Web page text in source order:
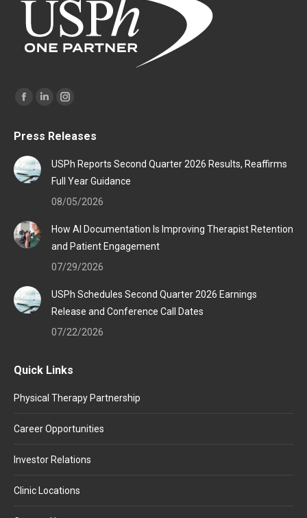
Find us on:
Facebook
opens
in
new
Linkedin
opens
new
Instagram
opens
in
new
Press Releases
USPh Reports Second Quarter 2026 Results, Reaffirms
Full Year Guidance
08/05/2026
How AI Documentation Is Improving Therapist Retention
and Patient Engagement
07/29/2026
USPh Schedules Second Quarter 2026 Earnings
Release and Conference Call Dates
07/22/2026
Quick Links
Physical Therapy Partnership
Career Opportunities
Investor Relations
Clinic Locations